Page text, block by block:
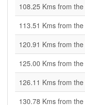
108.25 Kms from the
113.51 Kms from the
120.91 Kms from the
125.00 Kms from the
126.11 Kms from the
130.78 Kms from the